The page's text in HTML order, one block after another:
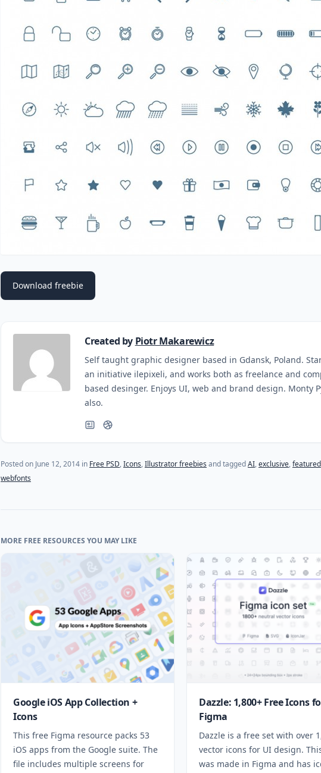
Download freebie
Created by Piotr Makarewicz
Self taught graphic designer based in Gdansk, Poland.
an initiative ilepixeli, and works both as freelance and
based desinger. Enjoys UI, web and brand design. Monty
also.
Posted on June 12, 2014 (last update onOctober 27, 2015)
in Free PSD,Icons,Illustrator freebies and taggedAI,exclusive,featured
webfonts
MORE FREE RESOURCES YOU MAY LIKE
Google iOS App Collection +
Icons
This free Figma resource packs 53
iOS apps from the Google suite. The
file includes multiple screens for
Dazzle: 1,800+ Free Icons
Figma
Dazzle is a free set with over
vector icons for UI design.
was made in Figma and has